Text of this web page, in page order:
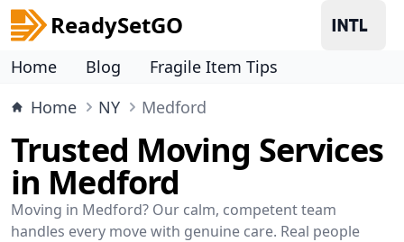
ReadySetGO
Home Blog
Fragile Item Tips
Home
NY Medford
Trusted Moving Services
in Medford
Moving in Medford? Our calm, competent team
handles every move with genuine care. Real people